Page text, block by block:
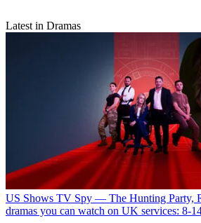
Latest in Dramas
US Shows TV Spy — The Hunting Party,
dramas you can watch on UK services: 8-